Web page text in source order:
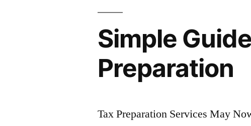
Simple
Preparation
Tax Preparation Services May